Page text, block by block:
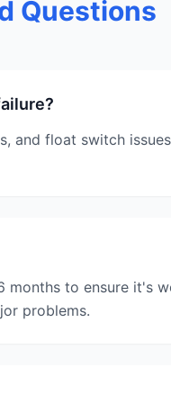
Questions
and float switch
to ensure it's
problems.